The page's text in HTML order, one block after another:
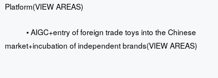
Platform(VIEW AREAS)
•AIGC+entry of foreign trade toys into the Chinese
market+incubation of independent brands(VIEW AREAS)